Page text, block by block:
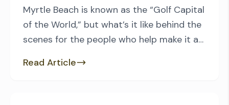
Myrtle Beach is known as the “Golf Capital
of the World,” but what’s it like behind the
scenes for the people who help make it a
Prendergast, Golf Director for Myrtle
Read Article